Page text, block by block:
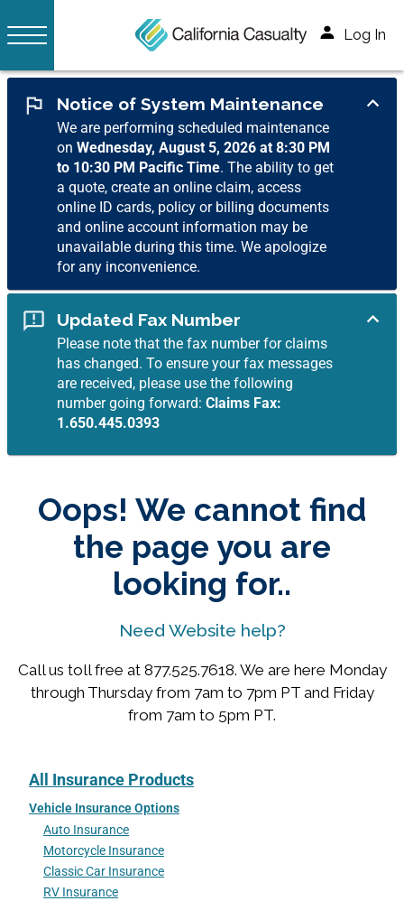
Log In
Notice of System Maintenance
We are performing scheduled maintenance
onWednesday, August 5, 2026 at 8:30 PM
to 10:30 PM Pacific Time. The ability to get
a quote, create an online claim, access
online ID cards, policy or billing documents
and online account information may be
unavailable during this time. We apologize
for any inconvenience.
Updated Fax Number
Please note that the fax number for claims
has changed. To ensure your fax messages
are received, please use the following
number going forward:Claims Fax:
1.650.445.0393
Oops! We cannot find
the page you are
looking for..
Need Website help?
Call us toll free at 877.525.7618. We are here Monday
through Thursday from 7am to 7pm PT and Friday
from 7am to 5pm PT.
All Insurance Products
Vehicle Insurance Options
Auto Insurance
Motorcycle Insurance
Classic Car Insurance
RV Insurance